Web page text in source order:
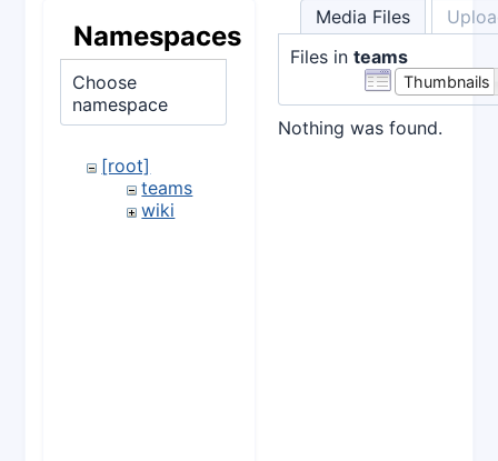
Namespaces
Choose
namespace
[root]
teams
wiki
Media Files
Files inteams
Thumbnails
Nothing was found.